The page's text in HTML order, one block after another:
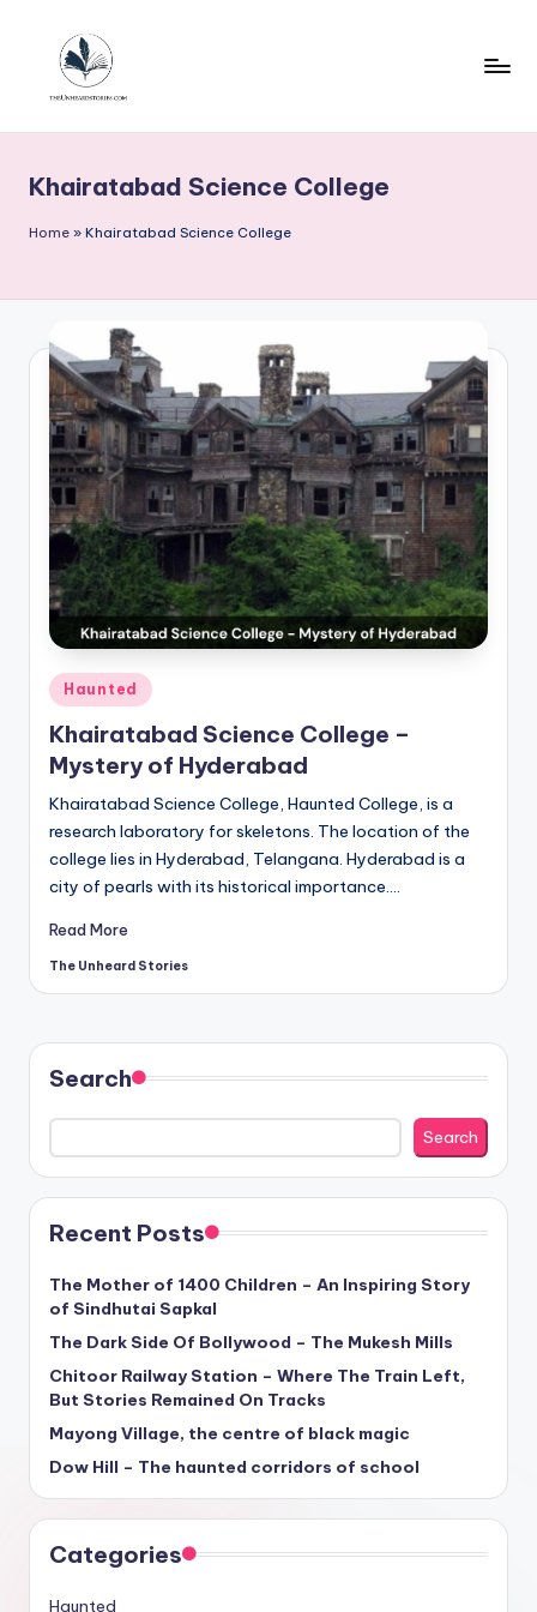
content
e
u
e
a
r
d
s
o
ri
e
s.
c
o
m
Khairatabad Science College
Home » Khairatabad Science College
Posted
in
Haunted
Khairatabad Science College –
Mystery of Hyderabad
Khairatabad Science College, Haunted College, is a
research laboratory for skeletons. The location of the
college lies in Hyderabad, Telangana. Hyderabad is a
city of pearls with its historical importance.…
Read More
Posted
The Unheard Stories
Search
Search
Recent Posts
The Mother of 1400 Children – An Inspiring Story
of Sindhutai Sapkal
The Dark Side Of Bollywood – The Mukesh Mills
Chitoor Railway Station – Where The Train Left,
But Stories Remained On Tracks
Mayong Village, the centre of black magic
Dow Hill – The haunted corridors of school
Categories
Haunted